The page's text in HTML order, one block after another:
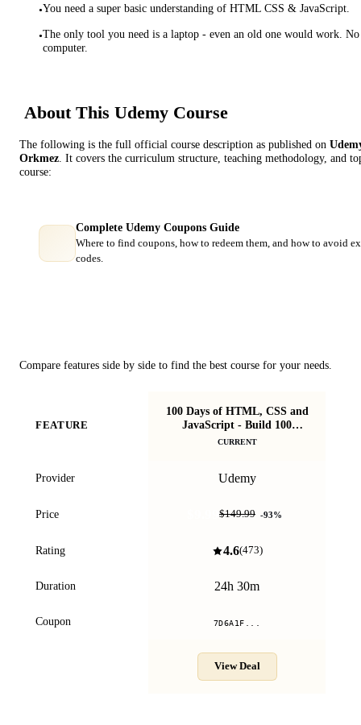
•You need a super basic understanding of HTML CSS & JavaScript.
•The only tool you need is a laptop - even an old one would work.
computer.
About This Udemy Course
The following is the full official course description as published on
Orkmez . It covers the curriculum structure, teaching methodology, and
course:
Complete Udemy Coupons Guide
Where to find coupons, how to redeem them, and how to avoid
codes.
Compare features side by side to find the best course for your needs.
FEATURE
100 Days of HTML, CSS and
JavaScript - Build 100
Projects
CURRENT
Provider Udemy
Price $149.99 -93%
Rating 4.6(473)
Duration 24h 30m
Coupon 7D6A1F...
View Deal